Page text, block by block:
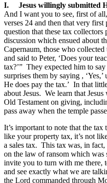
I.
Jesus willingly submitted
And I want you to see, first of
verses 24 and then that very
question that these tax
discussion which ensued about
Capernaum, those who
and said to Peter, ‘Does your
tax?’” They expected him to
surprises them by saying ,
He does pay the tax.’ In that
about Jesus. We learn that
Old Testament on giving,
pass away when the temple
It’s important to note that the
like your property tax, it’s not
a sales tax. This tax was, in
on the law of ransom which
invite you to turn with me there,
and see exactly what we are
the Lord commanded through